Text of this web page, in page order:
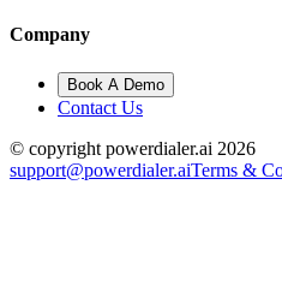
Company
Book A Demo
Contact Us
© copyright powerdialer.ai 2026
support@powerdialer.aiTerms &